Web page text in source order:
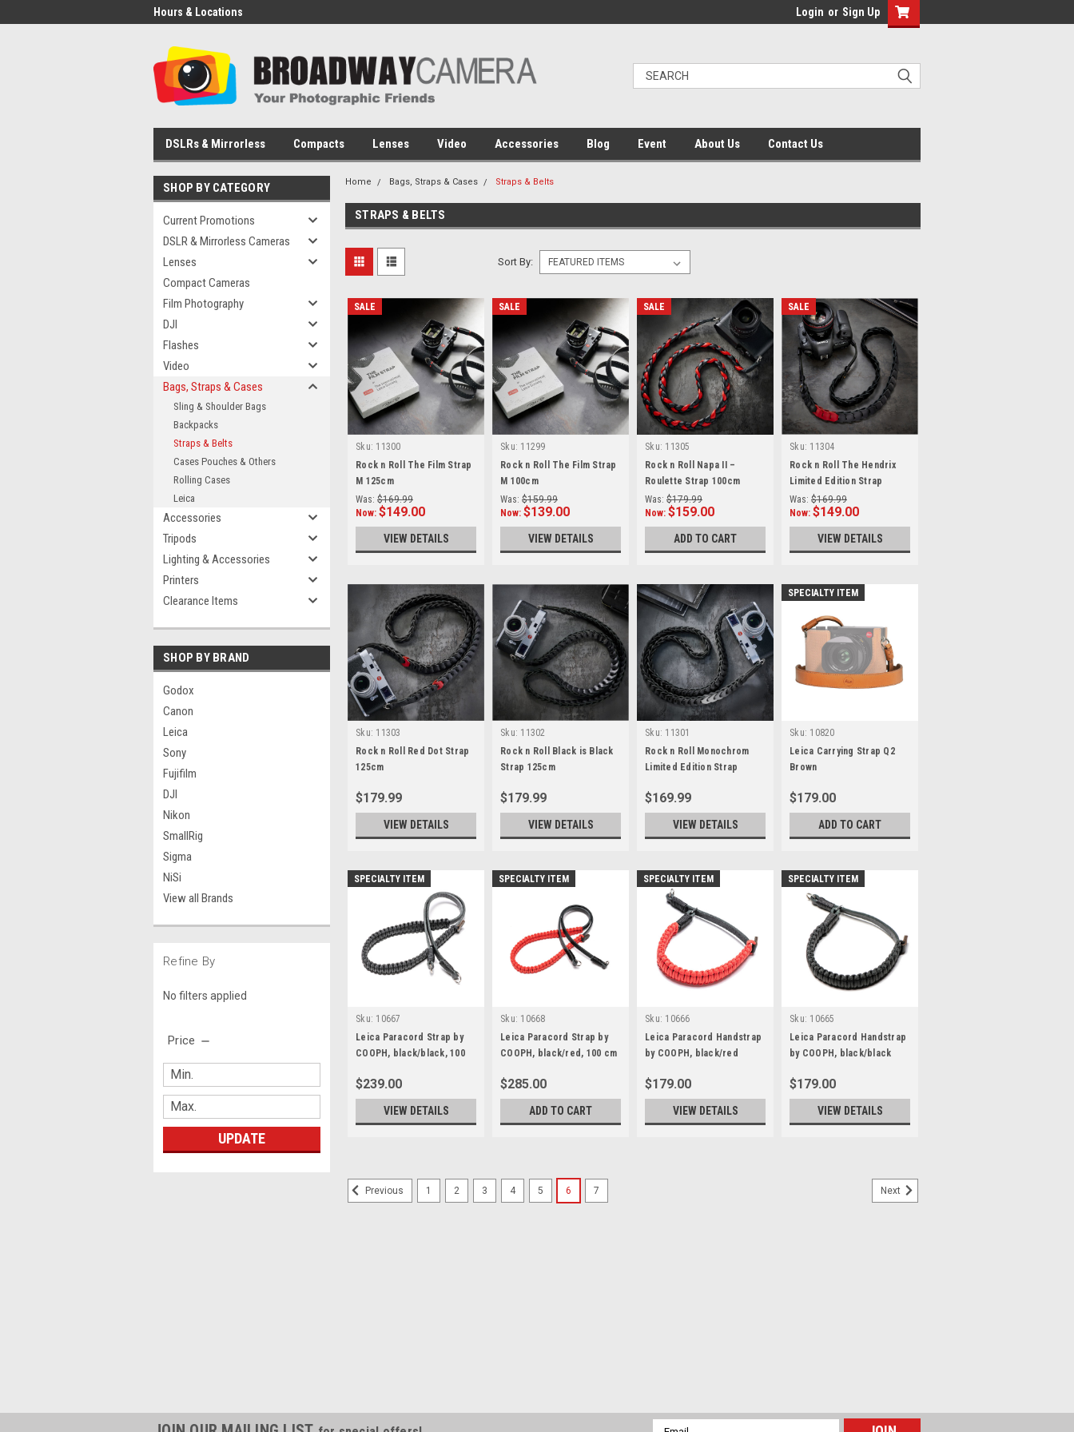
Hours & Locations Login or Sign Up
DSLRs & Mirrorless Compacts Lenses Video Accessories Blog Event About Us Contact Us
SHOP BY CATEGORY
Current Promotions
DSLR & Mirrorless Cameras
Lenses
Compact Cameras
Film Photography
DJI
Flashes
Video
Bags, Straps & Cases
Sling & Shoulder Bags
Backpacks
Straps & Belts
Cases Pouches & Others
Rolling Cases
Leica
Accessories
Tripods
Lighting & Accessories
Printers
Clearance Items
SHOP BY BRAND
Godox
Canon
Leica
Sony
Fujifilm
DJI
Nikon
SmallRig
Sigma
NiSi
View all Brands
Refine By
No filters applied
Price
UPDATE
Home Bags, Straps & Cases Straps & Belts
STRAPS & BELTS
Sort By:
SALE
Sku: 11300
Rock n Roll The Film Strap
M 125cm
Was: $169.99
Now: $149.00
VIEW DETAILS
SALE
Sku: 11299
Rock n Roll The Film Strap
M 100cm
Was: $159.99
Now: $139.00
VIEW DETAILS
SALE
Sku: 11305
Rock n Roll Napa II –
Roulette Strap 100cm
Was: $179.99
Now: $159.00
ADD TO CART
SALE
Sku: 11304
Rock n Roll The Hendrix
Limited Edition Strap
100cm
Was: $169.99
Now: $149.00
VIEW DETAILS
Sku: 11303
Rock n Roll Red Dot Strap
125cm
$179.99
VIEW DETAILS
Sku: 11302
Rock n Roll Black is Black
Strap 125cm
$179.99
VIEW DETAILS
Sku: 11301
Rock n Roll Monochrom
Limited Edition Strap
$169.99
VIEW DETAILS
SPECIALTY ITEM
Sku: 10820
Leica Carrying Strap Q2
Brown
$179.00
ADD TO CART
SPECIALTY ITEM
Sku: 10667
Leica Paracord Strap by
COOPH, black/black, 100
$239.00
VIEW DETAILS
SPECIALTY ITEM
Sku: 10668
Leica Paracord Strap by
COOPH, black/red, 100 cm
$285.00
ADD TO CART
SPECIALTY ITEM
Sku: 10666
Leica Paracord Handstrap
by COOPH, black/red
$179.00
VIEW DETAILS
SPECIALTY ITEM
Sku: 10665
Leica Paracord Handstrap
by COOPH, black/black
$179.00
VIEW DETAILS
SALE
Rock n Roll
Previous 1 2 3 4 5 6 7 Next
Email